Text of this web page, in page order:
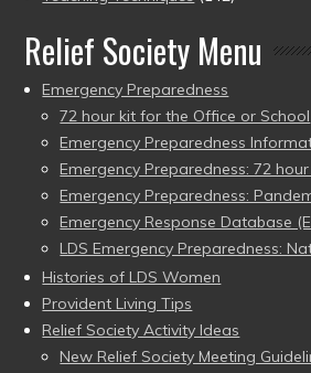
Relief Society Menu
Emergency Preparedness
72 hour kit for the Office or School
Emergency Preparedness
Emergency Preparedness: 72
Emergency Preparedness:
Emergency Response Database
LDS Emergency Preparedness:
Histories of LDS Women
Provident Living Tips
Relief Society Activity Ideas
New Relief Society Meeting